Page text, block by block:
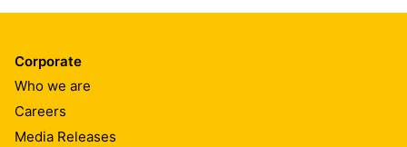
Corporate
Who we are
Careers
Media Releases